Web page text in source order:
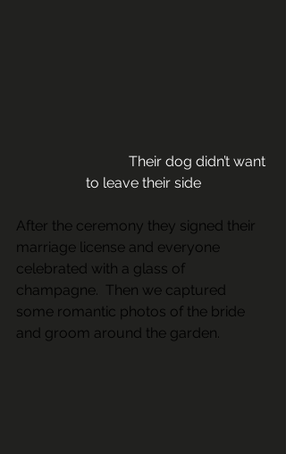
Their dog didn’t want
to leave their side
After the ceremony they signed their
marriage license and everyone
celebrated with a glass of
champagne.  Then we captured
some romantic photos of the bride
and groom around the garden.